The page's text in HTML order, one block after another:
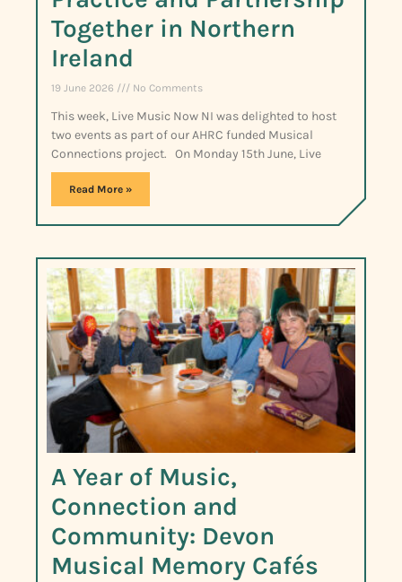
Together in Northern
Ireland
19 June 2026 No Comments
This week, Live Music Now NI was delighted to host
two events as part of our AHRC funded Musical
Connections project. On Monday 15th June, Live
Read More »
A Year of Music,
Connection and
Community: Devon
Musical Memory Cafés